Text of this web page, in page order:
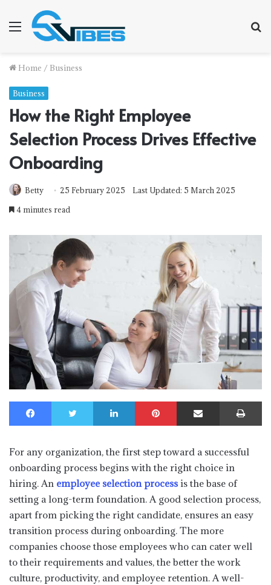
Menu
Home / Business
Business
How the Right Employee
Selection Process Drives Effective
Onboarding
Betty 25 February 2025
Last Updated: 5 March 2025
4 minutes read
Facebook Twitter LinkedIn Pinterest Share via Email
For any organization, the first step toward a successful
onboarding process begins with the right choice in
hiring. An employee selection processis the base of
setting a long-term foundation. A good selection process,
apart from picking the right candidate, ensures an easy
transition process during onboarding. The more
companies choose those employees who can cater well
to their requirements and values, the better the work
culture, productivity, and employee retention. A well-